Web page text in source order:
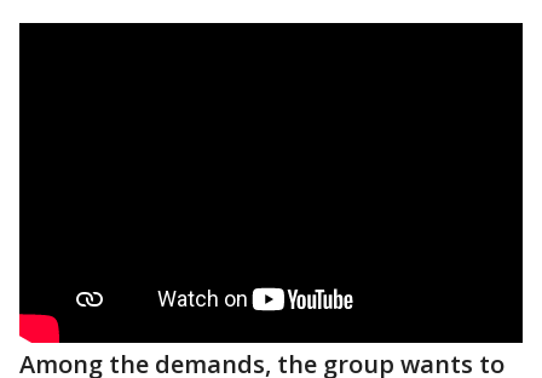
Among the demands, the group wants to